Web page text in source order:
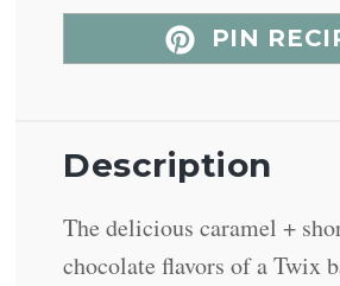
PIN
Description
The delicious caramel +
chocolate flavors of a Twix